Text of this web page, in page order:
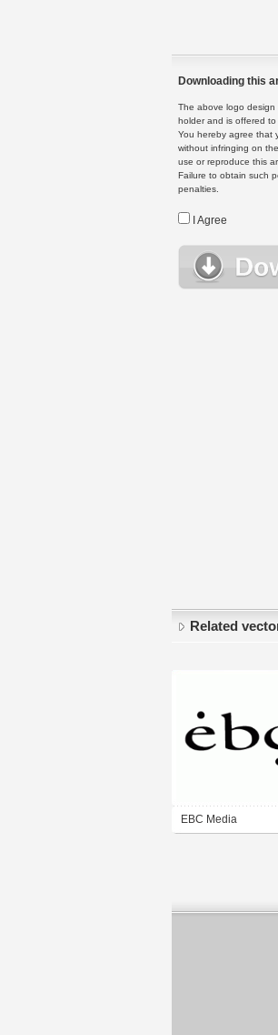
Downloading this
The above logo
holder and is offered to
You hereby agree that
without infringing on
use or reproduce this
Failure to obtain such
penalties.
I Agree
Related
EBC Media